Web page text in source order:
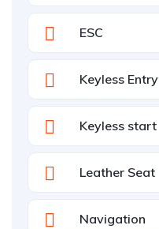
ESC
Keyless Entry
Keyless start
Leather Seat
Navigation